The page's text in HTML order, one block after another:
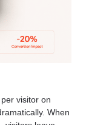
visitor on
When